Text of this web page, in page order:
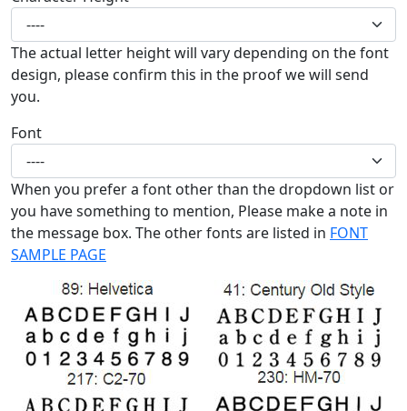
The actual letter height will vary depending on the font
design, please confirm this in the proof we will send
you.
Font
When you prefer a font other than the dropdown list or
you have something to mention, Please make a note in
the message box. The other fonts are listed in FONT
SAMPLE PAGE